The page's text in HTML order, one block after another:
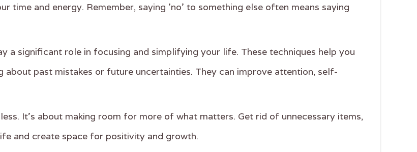
time and energy. Remember, saying 'no' to something else often means saying
a significant role in focusing and simplifying your life. These techniques help you
past mistakes or future uncertainties. They can improve attention, self-
It's about making room for more of what matters. Get rid of unnecessary items,
and create space for positivity and growth.